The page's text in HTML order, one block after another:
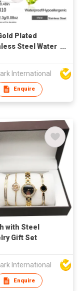
Plated
Steel Water
Fashion
factory
International
Enquire
with Steel
Gift Set
International
Enquire